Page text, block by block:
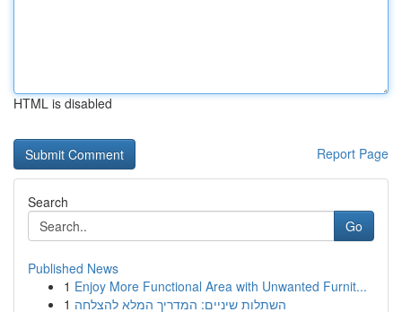
HTML is disabled
Report Page
Search
Go
Published News
1 Enjoy More Functional Area with Unwanted Furnit...
1 השתלות שיניים: המדריך המלא להצלחה